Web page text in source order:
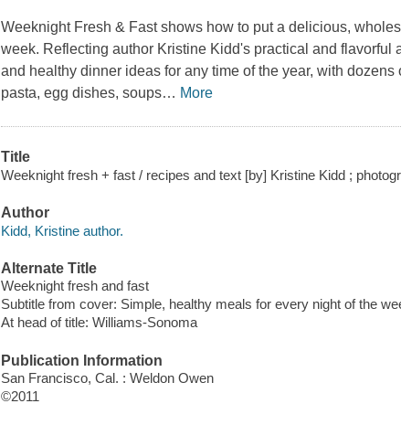
Weeknight Fresh & Fastshows how to put a delicious,
week. Reflecting author Kristine Kidd's practical and flavorful
and healthy dinner ideas for any time of the year, with dozens
pasta, egg dishes, soups… More
Title
Weeknight fresh + fast / recipes and text [by] Kristine Kidd ;
Author
Kidd, Kristine author.
Alternate Title
Weeknight fresh and fast
Subtitle from cover: Simple, healthy meals for every night of the
At head of title: Williams-Sonoma
Publication Information
San Francisco, Cal. : Weldon Owen
©2011